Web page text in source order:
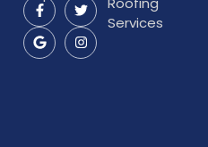
Services